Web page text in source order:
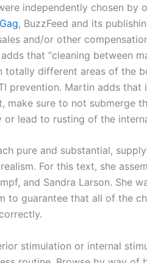
independently chosen by
, BuzzFeed and its
and/or other
that “cleaning between
totally different areas of the
prevention. Martin adds that
make sure to not submerge
or lead to rusting of the
pure and substantial,
For this text, she
and Sandra Larson. She
to guarantee that all of the
stimulation or internal